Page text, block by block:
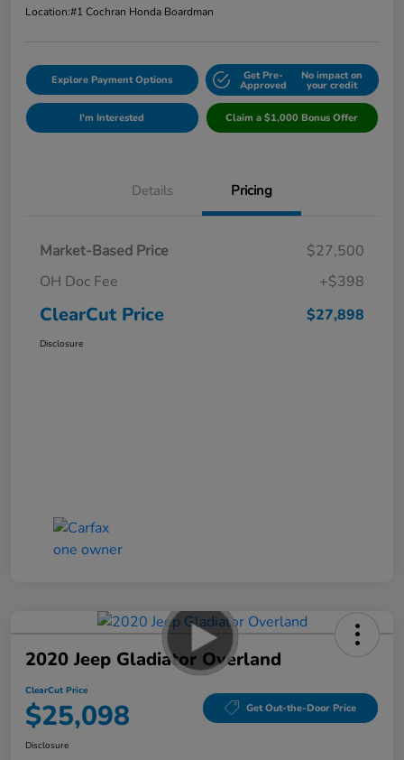
Location:#1 Cochran Honda Boardman
Explore Payment Options Get Pre-
Approved
No impact on
your credit
I'm Interested Claim a $1,000 Bonus Offer
Details Pricing
Market-Based Price
$27,500
OH Doc Fee
+$398
ClearCut Price $27,898
Disclosure
2020 Jeep Gladiator Overland
ClearCut Price
$25,098 Get Out-the-Door Price
Disclosure